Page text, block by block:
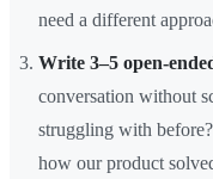
need a different
Write 3–5 open-
conversation without
struggling with
how our product